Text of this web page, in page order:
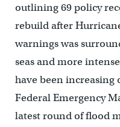
outlining 69 policy
rebuild after
warnings was
seas and more
have been increasing
Federal Emergency
latest round of flood